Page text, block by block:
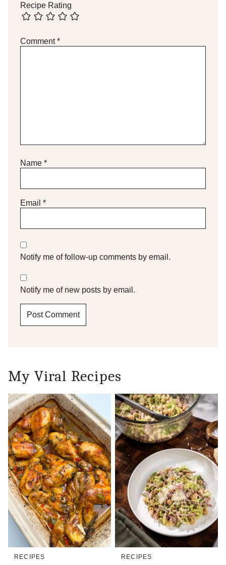
Recipe Rating
Comment*
Name *
Email *
Notify me of follow-up comments by email.
Notify me of new posts by email.
My Viral Recipes
RECIPES RECIPES